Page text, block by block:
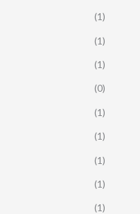
(1)
(1)
(1)
(0)
(1)
(1)
(1)
(1)
(1)